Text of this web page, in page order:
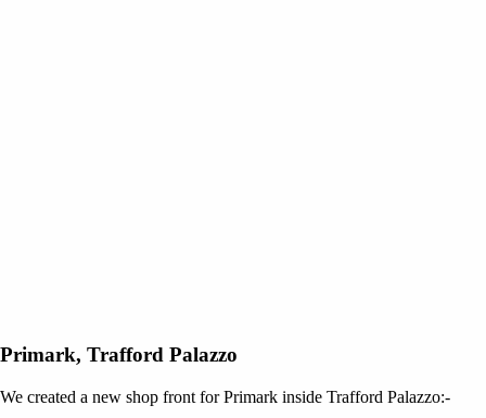
Primark, Trafford Palazzo
We created a new shop front for Primark inside Trafford Palazzo:-